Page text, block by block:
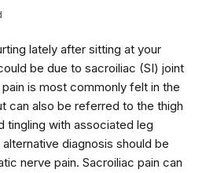
lately after sitting at your
be due to sacroiliac (SI) joint
is most commonly felt in the
can also be referred to the thigh
tingling with associated leg
diagnosis should be
nerve pain. Sacroiliac pain can